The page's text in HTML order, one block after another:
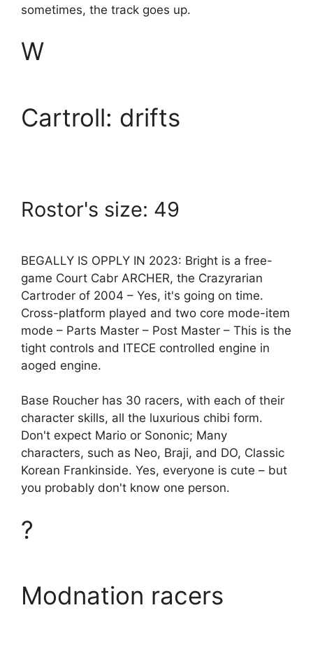
sometimes, the track goes up.
W
Cartroll: drifts
Rostor's size: 49
BEGALLY IS OPPLY IN 2023: Bright is a free-
game Court Cabr ARCHER, the Crazyrarian
Cartroder of 2004 – Yes, it's going on time.
Cross-platform played and two core mode-item
mode – Parts Master – Post Master – This is the
tight controls and ITECE controlled engine in
aoged engine.
Base Roucher has 30 racers, with each of their
character skills, all the luxurious chibi form.
Don't expect Mario or Sononic; Many
characters, such as Neo, Braji, and DO, Classic
Korean Frankinside. Yes, everyone is cute – but
you probably don't know one person.
?
Modnation racers